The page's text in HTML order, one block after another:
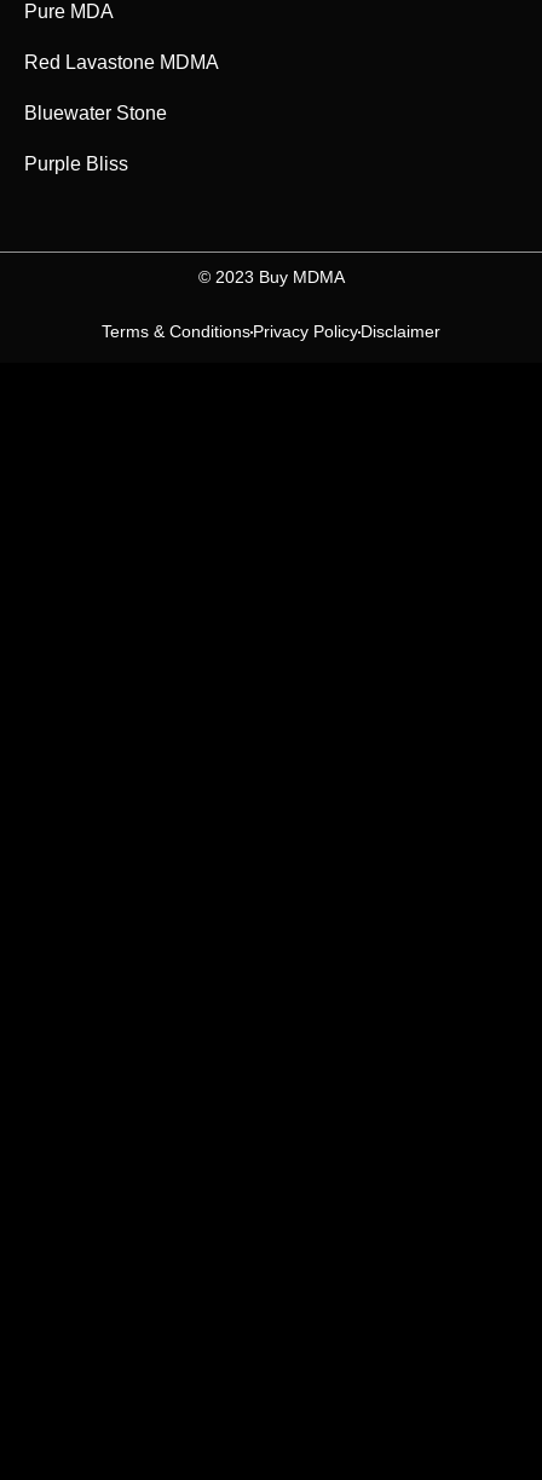
Pure MDA
Red Lavastone MDMA
Bluewater Stone
Purple Bliss
©️ 2023 Buy MDMA
Terms & ConditionsPrivacy PolicyDisclaimer